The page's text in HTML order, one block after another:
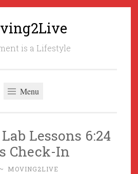
is a Lifestyle
Menu
Lessons 6:24
Check-In
~ MOVING2LIVE